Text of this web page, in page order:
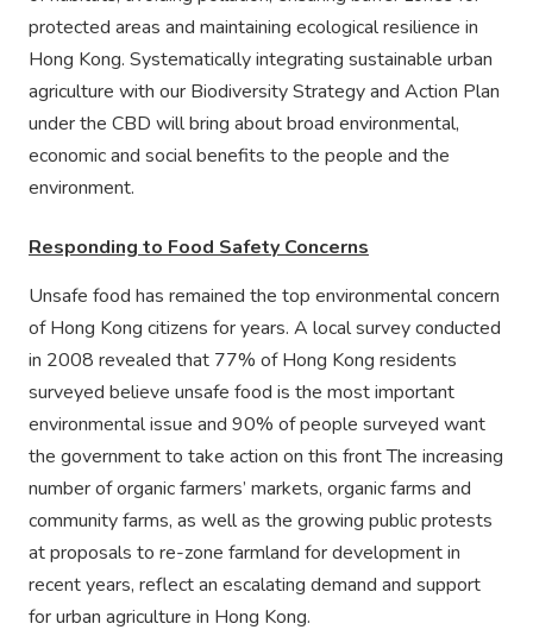
protected areas and maintaining ecological resilience in
Hong Kong. Systematically integrating sustainable urban
agriculture with our Biodiversity Strategy and Action Plan
under the CBD will bring about broad environmental,
economic and social benefits to the people and the
environment.
Responding to Food Safety Concerns
Unsafe food has remained the top environmental concern
of Hong Kong citizens for years. A local survey conducted
in 2008 revealed that 77% of Hong Kong residents
surveyed believe unsafe food is the most important
environmental issue and 90% of people surveyed want
the government to take action on this front The increasing
number of organic farmers’ markets, organic farms and
community farms, as well as the growing public protests
at proposals to re-zone farmland for development in
recent years, reflect an escalating demand and support
for urban agriculture in Hong Kong.